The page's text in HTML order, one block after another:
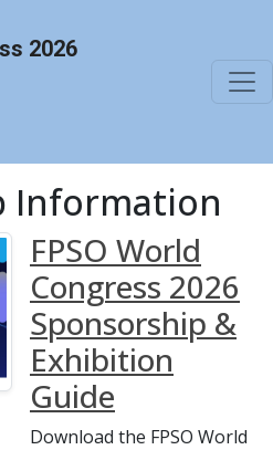
2026
Information
FPSO World
Congress 2026
Sponsorship &
Exhibition
Guide
Download the FPSO World